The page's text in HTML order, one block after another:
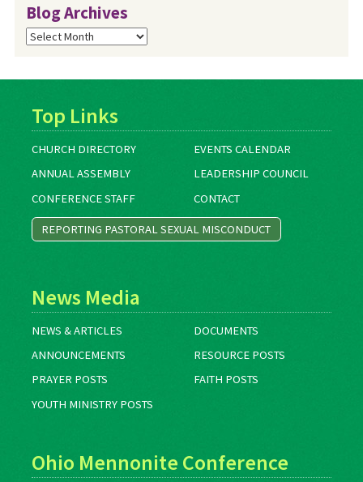
Blog Archives
Blog
Archives
Top Links
CHURCH DIRECTORY
EVENTS CALENDAR
ANNUAL ASSEMBLY
LEADERSHIP COUNCIL
CONFERENCE STAFF
CONTACT
REPORTING PASTORAL SEXUAL MISCONDUCT
News Media
NEWS & ARTICLES
DOCUMENTS
ANNOUNCEMENTS
RESOURCE POSTS
PRAYER POSTS
FAITH POSTS
YOUTH MINISTRY POSTS
Ohio Mennonite Conference